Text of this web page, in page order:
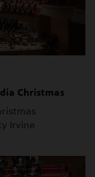
Christmas
Irvine